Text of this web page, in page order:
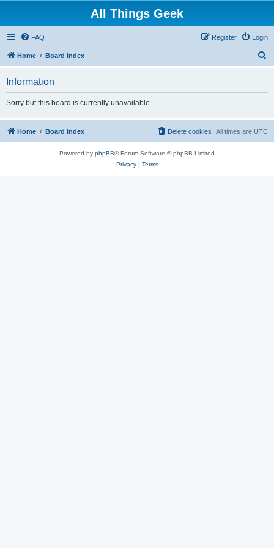
All Things Geek
FAQ Login
Register
Home Board index
Information
Sorry but this board is currently unavailable.
Home Board index All times are UTC
Delete cookies
Powered by phpBB® Forum Software © phpBB Limited
Privacy| Terms